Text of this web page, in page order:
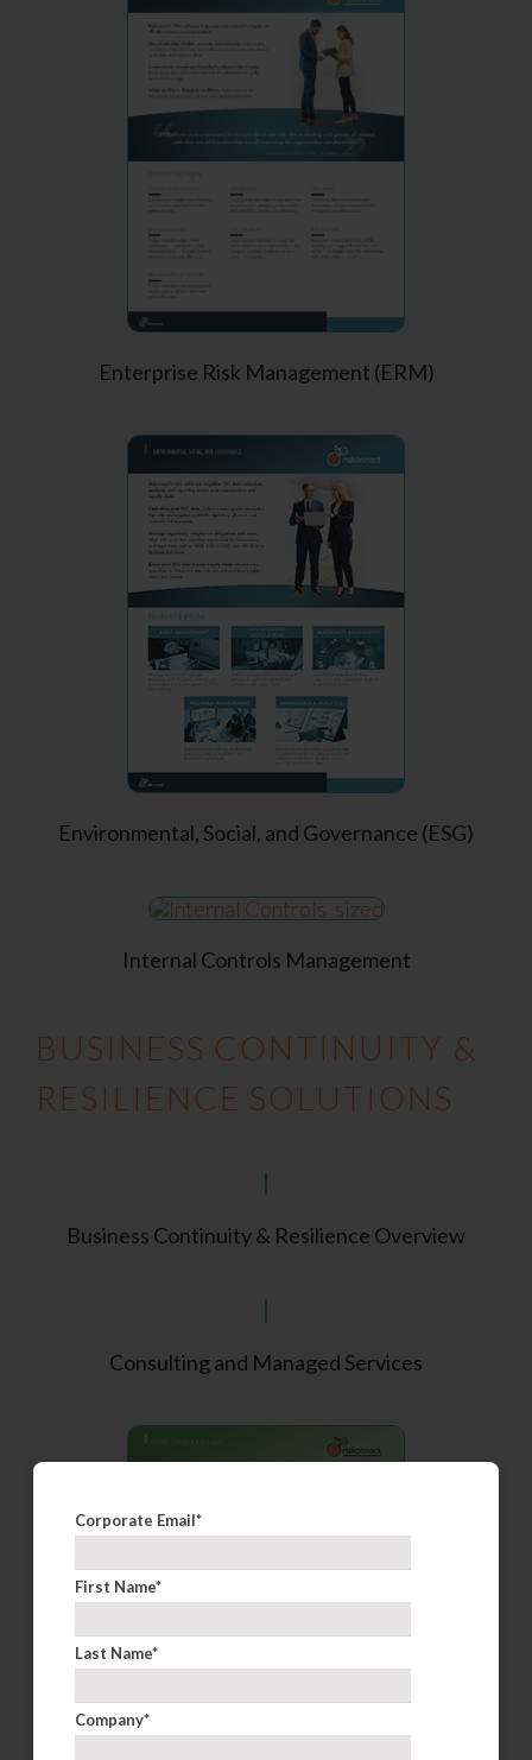
Corporate Email*
First Name*
Last Name*
Company*
Enterprise Risk Management (ERM)
Environmental, Social, and Governance (ESG)
Internal Controls Management
BUSINESS CONTINUITY &
RESILIENCE SOLUTIONS
Business Continuity & Resilience Overview
Consulting and Managed Services